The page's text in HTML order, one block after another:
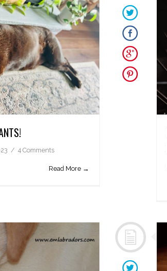
4 Comments
Read More →